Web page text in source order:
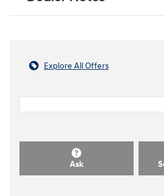
Explore All Offers
Ask